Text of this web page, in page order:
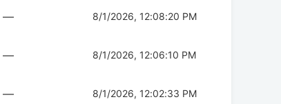
— 8/1/2026, 12:08:20 PM
— 8/1/2026, 12:06:10 PM
— 8/1/2026, 12:02:33 PM